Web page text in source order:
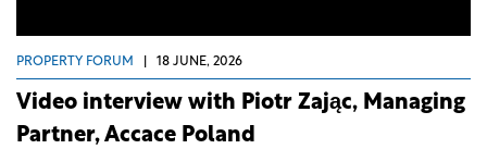
PROPERTY FORUM 18 JUNE, 2026
Video interview with Piotr Zając, Managing
Partner, Accace Poland